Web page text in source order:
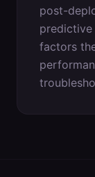
post-
predictive
factors